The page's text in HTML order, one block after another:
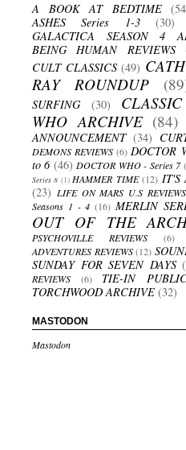
A BOOK AT BEDTIME
ASHES Series 1-3
(30)
GALACTICA SEASON 4
BEING HUMAN REVIEWS
CULT CLASSICS (49)
RAY ROUNDUP
SURFING
(30)
WHO ARCHIVE (84)
ANNOUNCEMENT (34)
DEMONS REVIEWS (6) DOCTOR
to 6 (46) DOCTOR WHO - Series 7
Series 8 (1) HAMMER TIME (12) IT'S
(23) LIFE ON MARS U.S REVIEWS
Seasons 1 - 4 (16) MERLIN
OUT OF THE
PSYCHOVILLE REVIEWS (6)
ADVENTURES REVIEWS (12)
SUNDAY FOR SEVEN DAYS
REVIEWS
(6) TIE-IN
TORCHWOOD ARCHIVE (32)
MASTODON
Mastodon